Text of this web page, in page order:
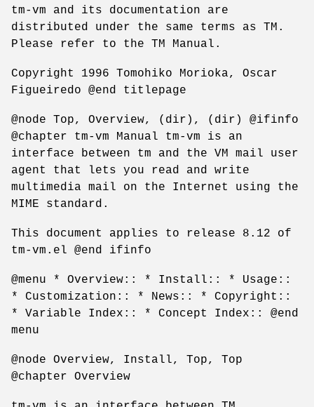
tm-vm and its documentation are
distributed under the same terms as TM.
Please refer to the TM Manual.
Copyright 1996 Tomohiko Morioka, Oscar
Figueiredo @end titlepage
@node Top, Overview, (dir), (dir) @ifinfo
@chapter tm-vm Manual tm-vm is an
interface between tm and the VM mail user
agent that lets you read and write
multimedia mail on the Internet using the
MIME standard.
This document applies to release 8.12 of
tm-vm.el @end ifinfo
@menu * Overview:: * Install:: * Usage::
* Customization:: * News:: * Copyright::
* Variable Index:: * Concept Index:: @end
menu
@node Overview, Install, Top, Top
@chapter Overview